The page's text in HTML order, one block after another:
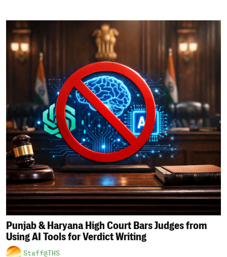
Punjab & Haryana High Court Bars Judges from
Using AI Tools for Verdict Writing
Staff@THS